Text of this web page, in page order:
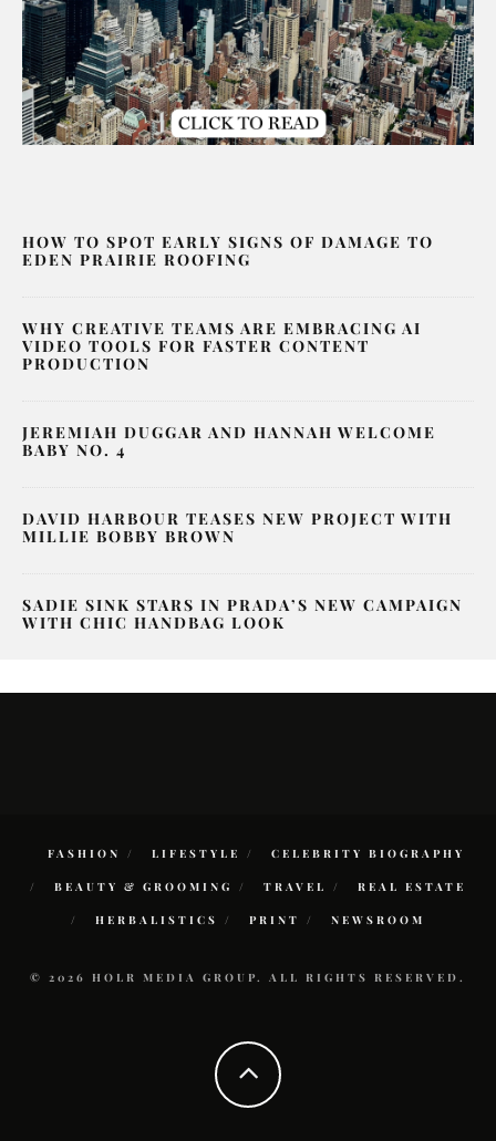
HOW TO SPOT EARLY SIGNS OF DAMAGE TO
EDEN PRAIRIE ROOFING
WHY CREATIVE TEAMS ARE EMBRACING AI
VIDEO TOOLS FOR FASTER CONTENT
PRODUCTION
JEREMIAH DUGGAR AND HANNAH WELCOME
BABY NO. 4
DAVID HARBOUR TEASES NEW PROJECT WITH
MILLIE BOBBY BROWN
SADIE SINK STARS IN PRADA’S NEW CAMPAIGN
WITH CHIC HANDBAG LOOK
FASHION LIFESTYLE CELEBRITY BIOGRAPHY
BEAUTY & GROOMING TRAVEL REAL ESTATE
HERBALISTICS PRINT NEWSROOM
© 2026 HOLR MEDIA GROUP. ALL RIGHTS RESERVED.